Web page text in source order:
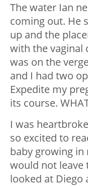
The water Ian
coming out. He
up and the
with the vaginal
was on the
and I had two
Expedite my
its course.
I was
so excited to
baby growing in
would not leave
looked at Diego